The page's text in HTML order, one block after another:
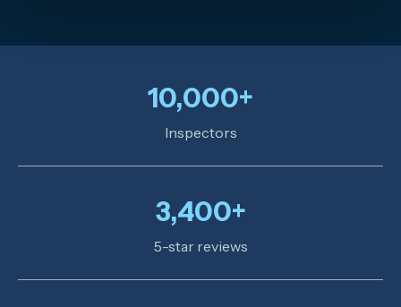
10,000+
Inspectors
3,400+
5-star reviews